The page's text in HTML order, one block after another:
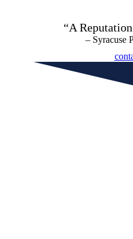
“A
– Syracuse